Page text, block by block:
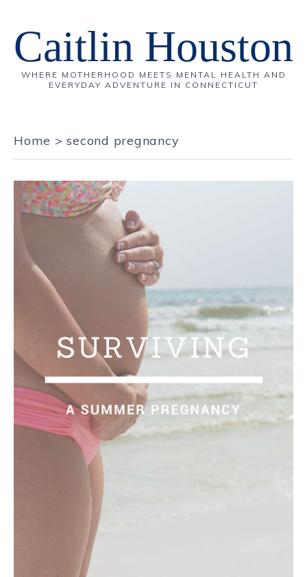
Caitlin Houston
WHERE MOTHERHOOD MEETS MENTAL HEALTH AND
EVERYDAY ADVENTURE IN CONNECTICUT
Home >second pregnancy